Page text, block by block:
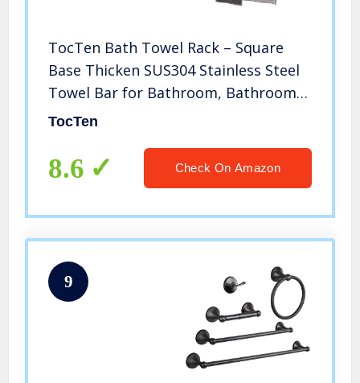
TocTen Bath Towel Rack – Square
Base Thicken SUS304 Stainless Steel
Towel Bar for Bathroom, Bathroom
Accessories Towel Rod Heavy Duty
Nickel, 24)
TocTen
8.6 Check On Amazon
9